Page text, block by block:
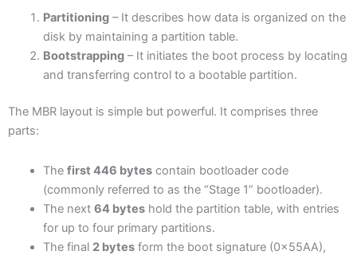
Partitioning– It describes how data is organized on the
disk by maintaining a partition table.
Bootstrapping– It initiates the boot process by locating
and transferring control to a bootable partition.
The MBR layout is simple but powerful. It comprises three
parts:
The first 446 bytescontain bootloader code
(commonly referred to as the “Stage 1” bootloader).
The next 64 byteshold the partition table, with entries
for up to four primary partitions.
The final 2 bytesform the boot signature (0x55AA),